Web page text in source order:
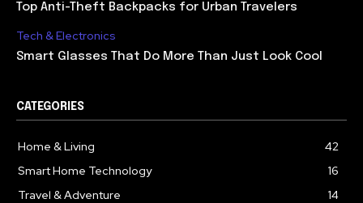
Top Anti-Theft Backpacks for Urban Travelers
Tech & Electronics
Smart Glasses That Do More Than Just Look Cool
CATEGORIES
Home & Living
42
Smart Home Technology
16
Travel & Adventure
14